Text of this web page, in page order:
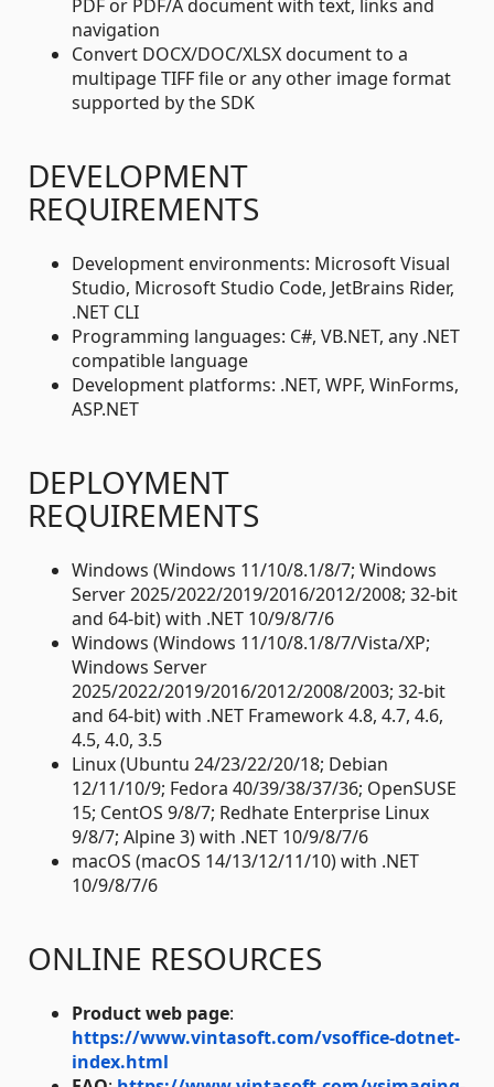
PDF or PDF/A document with text, links and
navigation
Convert DOCX/DOC/XLSX document to a
multipage TIFF file or any other image format
supported by the SDK
DEVELOPMENT
REQUIREMENTS
Development environments: Microsoft Visual
Studio, Microsoft Studio Code, JetBrains Rider,
.NET CLI
Programming languages: C#, VB.NET, any .NET
compatible language
Development platforms: .NET, WPF, WinForms,
ASP.NET
DEPLOYMENT
REQUIREMENTS
Windows (Windows 11/10/8.1/8/7; Windows
Server 2025/2022/2019/2016/2012/2008; 32-bit
and 64-bit) with .NET 10/9/8/7/6
Windows (Windows 11/10/8.1/8/7/Vista/XP;
Windows Server
2025/2022/2019/2016/2012/2008/2003; 32-bit
and 64-bit) with .NET Framework 4.8, 4.7, 4.6,
4.5, 4.0, 3.5
Linux (Ubuntu 24/23/22/20/18; Debian
12/11/10/9; Fedora 40/39/38/37/36; OpenSUSE
15; CentOS 9/8/7; Redhate Enterprise Linux
9/8/7; Alpine 3) with .NET 10/9/8/7/6
macOS (macOS 14/13/12/11/10) with .NET
10/9/8/7/6
ONLINE RESOURCES
Product web page:
https://www.vintasoft.com/vsoffice-dotnet-
index.html